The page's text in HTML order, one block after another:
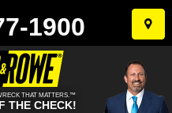
Skip
to
1900
THAT MATTERS.™
THE CHECK!